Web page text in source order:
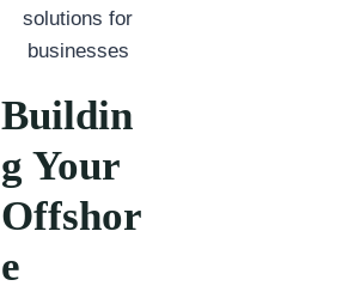
Buildin
g Your
Offshor
e